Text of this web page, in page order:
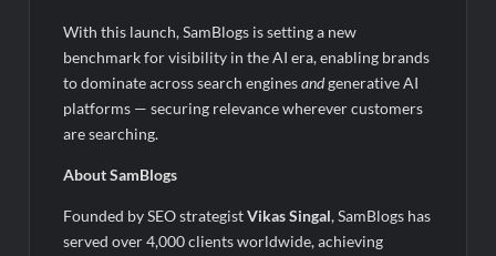
With this launch, SamBlogs is setting a new
benchmark for visibility in the AI era, enabling brands
to dominate across search enginesandgenerative AI
platforms — securing relevance wherever customers
are searching.
About SamBlogs
Founded by SEO strategistVikas Singal, SamBlogs has
served over 4,000 clients worldwide, achieving